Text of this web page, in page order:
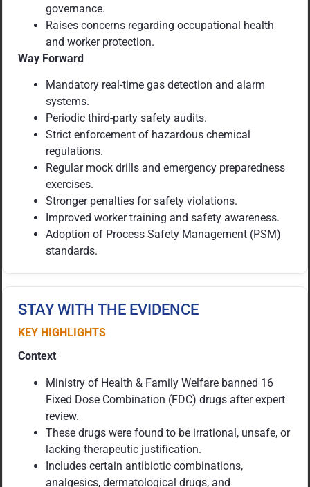
governance.
Raises concerns regarding occupational health
and worker protection.
Way Forward
Mandatory real-time gas detection and alarm
systems.
Periodic third-party safety audits.
Strict enforcement of hazardous chemical
regulations.
Regular mock drills and emergency preparedness
exercises.
Stronger penalties for safety violations.
Improved worker training and safety awareness.
Adoption of Process Safety Management (PSM)
standards.
STAY WITH THE EVIDENCE
KEY HIGHLIGHTS
Context
Ministry of Health & Family Welfare banned 16
Fixed Dose Combination (FDC) drugs after expert
review.
These drugs were found to be irrational, unsafe, or
lacking therapeutic justification.
Includes certain antibiotic combinations,
analgesics, dermatological drugs, and